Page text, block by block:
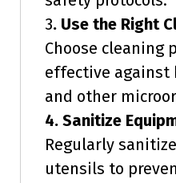
3. Use the Right
Choose cleaning
effective against
and other
4. Sanitize
Regularly
utensils to